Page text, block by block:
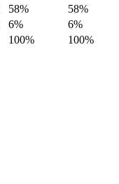
58%
58%
6%
6%
100%
100%